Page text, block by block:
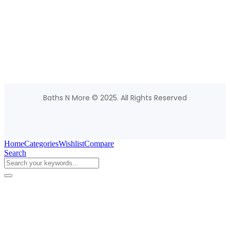
Baths N More © 2025. All Rights Reserved
HomeCategoriesWishlistCompare
Search